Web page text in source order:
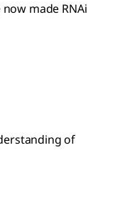
made RNAi
of